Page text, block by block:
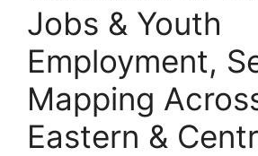
Jobs & Youth
Employment,
Mapping
Eastern &